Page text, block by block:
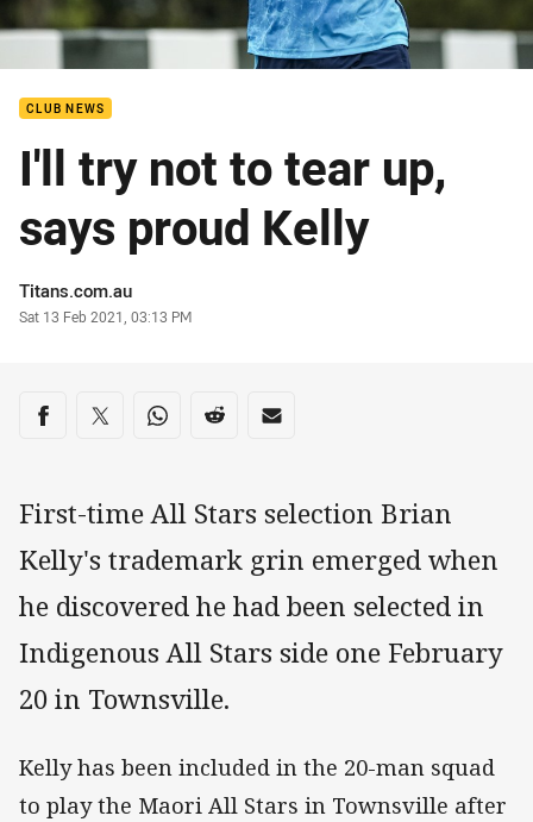
CLUB NEWS
I'll try not to tear up,
says proud Kelly
Author
Titans.com.au
Timestamp
Sat 13 Feb 2021, 03:13 PM
Share on social media
Share via Facebook
Share via Twitter
Share via Whats-app
Share via Reddit
Share via Email
First-time All Stars selection Brian
Kelly's trademark grin emerged when
he discovered he had been selected in
Indigenous All Stars side one February
20 in Townsville.
Kelly has been included in the 20-man squad
to play the Maori All Stars in Townsville after